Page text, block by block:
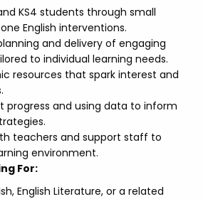
KS4 students through small
English interventions.
and delivery of engaging
to individual learning needs.
resources that spark interest and
progress and using data to inform
teachers and support staff to
environment.
For:
English Literature, or a related